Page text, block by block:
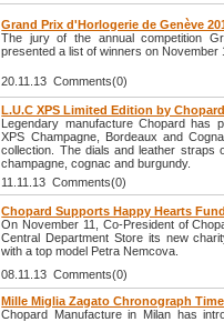
Grand Prix d'Horlogerie de Genève
The jury of the annual competition
presented a list of winners on November
20.11.13 Comments(0)
L.U.C XPS Limited Edition by Chopard
Legendary manufacture Chopard
XPS Champagne, Bordeaux and
collection. The dials and leather straps
champagne, cognac and burgundy.
11.11.13 Comments(0)
Chopard Supports Happy Hearts Fund
On November 11, Co-President of
Central Department Store its new
with a top model Petra Nemcova.
08.11.13 Comments(0)
Mille Miglia Zagato Chronograph
Chopard Manufacture in Milan has